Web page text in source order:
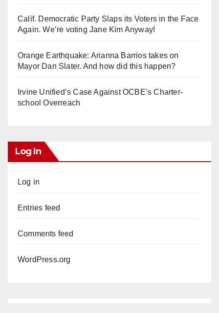
Calif. Democratic Party Slaps its Voters in the Face
Again. We’re voting Jane Kim Anyway!
Orange Earthquake: Arianna Barrios takes on
Mayor Dan Slater. And how did this happen?
Irvine Unified’s Case Against OCBE’s Charter-
school Overreach
Log In
Log in
Entries feed
Comments feed
WordPress.org